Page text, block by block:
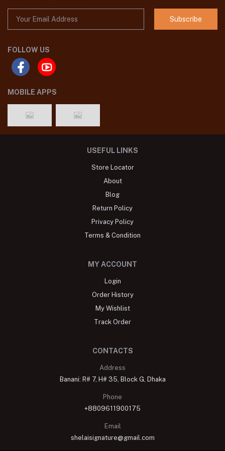
Subscribe
FOLLOW US
MOBILE APPS
USEFUL LINKS
Store Locator
About
Blog
Return Policy
Privacy Policy
Terms & Condition
MY ACCOUNT
Login
Order History
My Wishlist
Track Order
CONTACTS
Address
Banani: R# 7, H# 35, Block G, Dhaka
Phone
+8809611900175
Email
shelaisignature@gmail.com